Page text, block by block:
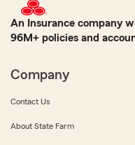
An Insurance company
96M+ policies and
Company
Contact Us
About State Farm